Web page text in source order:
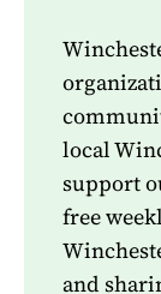
local
support
free
and